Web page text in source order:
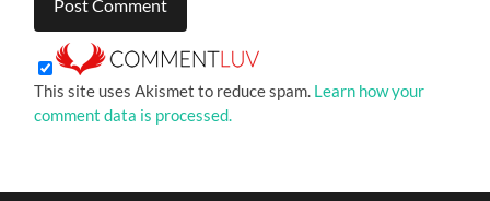
This site uses Akismet to reduce spam. Learn how your
comment data is processed.